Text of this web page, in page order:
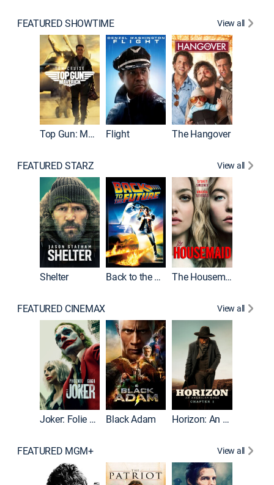
FEATURED SHOWTIME View all
Top Gun: Maverick Flight The Hangover
FEATURED STARZ View all
Shelter Back to the Future The Housemaid
FEATURED CINEMAX View all
Joker: Folie à Deux Black Adam Horizon: An American Saga: Chapter 1
FEATURED MGM+ View all